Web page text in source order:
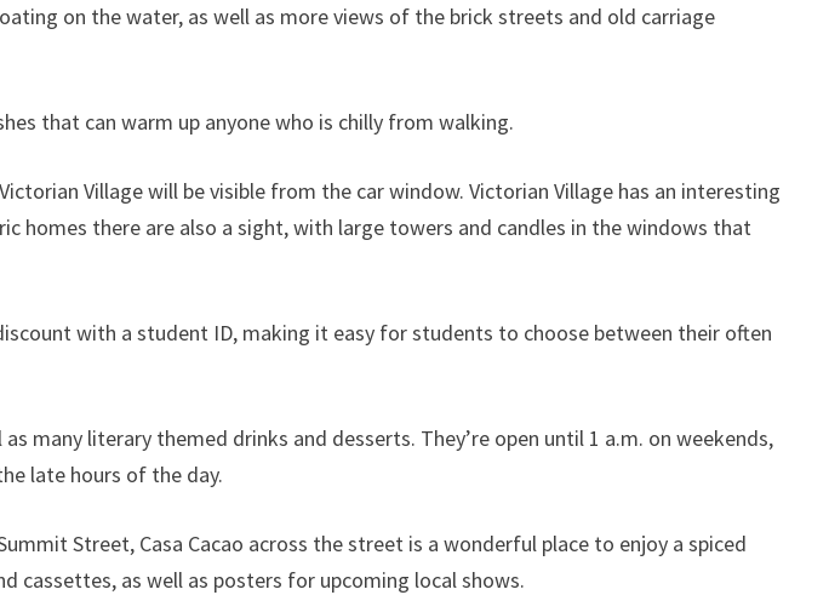
on the water, as well as more views of the brick streets and old carriage
that can warm up anyone who is chilly from walking.
Village will be visible from the car window. Victorian Village has an interesting
homes there are also a sight, with large towers and candles in the windows that
with a student ID, making it easy for students to choose between their often
many literary themed drinks and desserts. They’re open until 1 a.m. on weekends,
late hours of the day.
Street, Casa Cacao across the street is a wonderful place to enjoy a spiced
cassettes, as well as posters for upcoming local shows.